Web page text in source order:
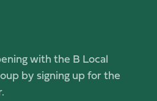
with the B Local
by signing up for the